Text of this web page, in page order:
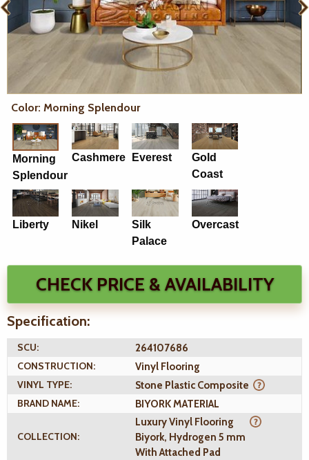
Color: Morning Splendour
Morning
Splendour
Cashmere Everest
Gold
Coast
Liberty Nikel
Silk
Palace
Overcast
CHECK PRICE & AVAILABILITY
Specification:
SCU:
264107686
CONSTRUCTION:
Vinyl Flooring
VINYL TYPE:
Stone Plastic Composite
BRAND NAME:
BIYORK MATERIAL
COLLECTION:
Luxury Vinyl Flooring
Biyork, Hydrogen 5 mm
With Attached Pad